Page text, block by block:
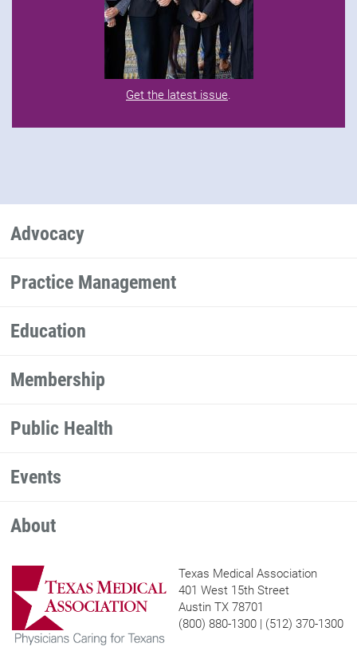
Get the latest issue.
Advocacy
Practice Management
Education
Membership
Public Health
Events
About
Texas Medical Association
401 West 15th Street
Austin TX 78701
(800) 880-1300 | (512) 370-1300